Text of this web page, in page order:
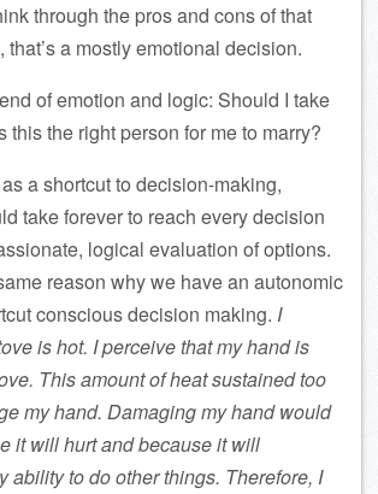
through the pros and cons of that
a mostly emotional decision.
of emotion and logic: Should I take
this the right person for me to marry?
a shortcut to decision-making,
take forever to reach every decision
logical evaluation of options.
reason why we have an autonomic
conscious decision making. I
is hot. I perceive that my hand is
This amount of heat sustained too
my hand. Damaging my hand would
it will hurt and because it will
ability to do other things. Therefore, I